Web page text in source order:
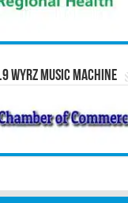
WYRZ Music Machine